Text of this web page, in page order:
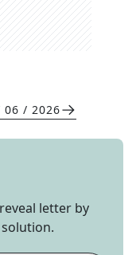
06 / 2026
letter by